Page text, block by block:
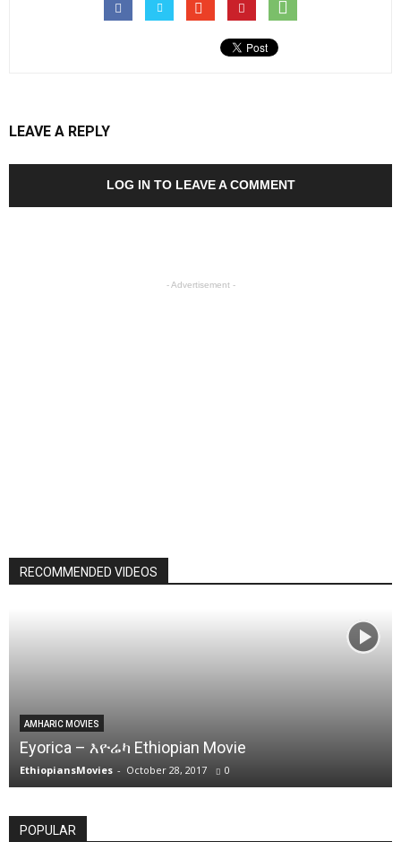
LEAVE A REPLY
LOG IN TO LEAVE A COMMENT
- Advertisement -
RECOMMENDED VIDEOS
AMHARIC MOVIES
Eyorica – እዮሬካ Ethiopian Movie
EthiopiansMovies - October 28, 2017 0
POPULAR